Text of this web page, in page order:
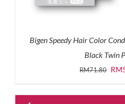
Bigen Speedy Hair Color
Black Twin
RM71.80
was:
RM